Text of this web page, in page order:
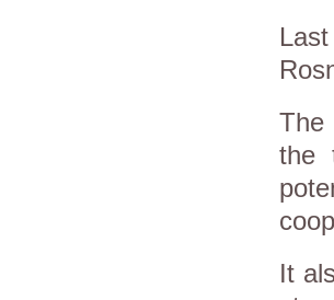
The
the
It